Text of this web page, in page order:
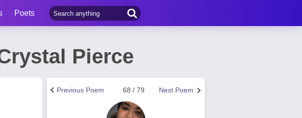
Poets
Pierce
Next Poem
68 / 79
Previous Poem